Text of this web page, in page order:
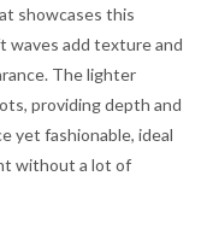
showcases this
waves add texture and
The lighter
providing depth and
yet fashionable, ideal
without a lot of